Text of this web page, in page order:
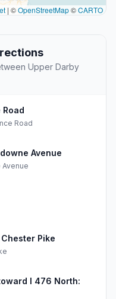
| ©OpenStreetMap©CARTO
Upper Darby
Road
Avenue
Avenue
Pike
I 476 North: